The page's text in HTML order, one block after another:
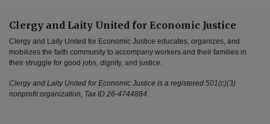
Clergy and Laity United for Economic Justice
Clergy and Laity United for Economic Justice educates, organizes, and
mobilizes the faith community to accompany workers and their families in
their struggle for good jobs, dignity, and justice.
Clergy and Laity United for Economic Justice is a registered 501(c)(3)
nonprofit organization, Tax ID 26-4744884.